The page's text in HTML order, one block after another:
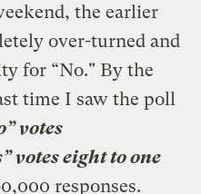
the earlier
over-turned and
for “No." By the
time I saw the poll
votes
votes eight to one
responses.